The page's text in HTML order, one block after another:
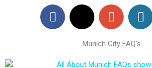
F
a
b
X
w
i
G
o
g
l
W
o
d
P
Munich City FAQ's